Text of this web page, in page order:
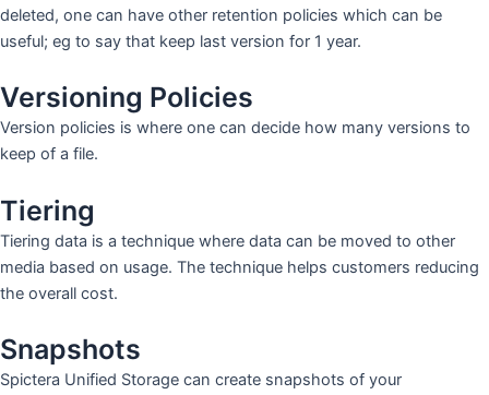
deleted, one can have other retention policies which can be
useful; eg to say that keep last version for 1 year.
Versioning Policies
Version policies is where one can decide how many versions to
keep of a file.
Tiering
Tiering data is a technique where data can be moved to other
media based on usage. The technique helps customers reducing
the overall cost.
Snapshots
Spictera Unified Storage can create snapshots of your